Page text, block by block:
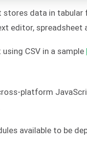
data in tabular
editor,
CSV in a sample
platform
available to be